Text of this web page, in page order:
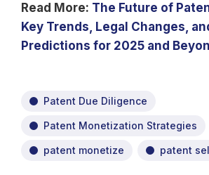
Read More: The Future of
Key Trends, Legal Changes,
Predictions for 2025 and
Patent Due Diligence
Patent Monetization Strategies
patent monetize patent